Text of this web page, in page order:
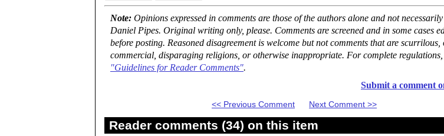
Note: Opinions expressed in comments are those of the authors alone and not
Daniel Pipes. Original writing only, please. Comments are screened and in some cases
before posting. Reasoned disagreement is welcome but not comments that are scurrilous,
commercial, disparaging religions, or otherwise inappropriate. For complete regulations,
"Guidelines for Reader Comments".
Submit a comment
<< Previous Comment Next Comment >>
Reader comments (34) on this item